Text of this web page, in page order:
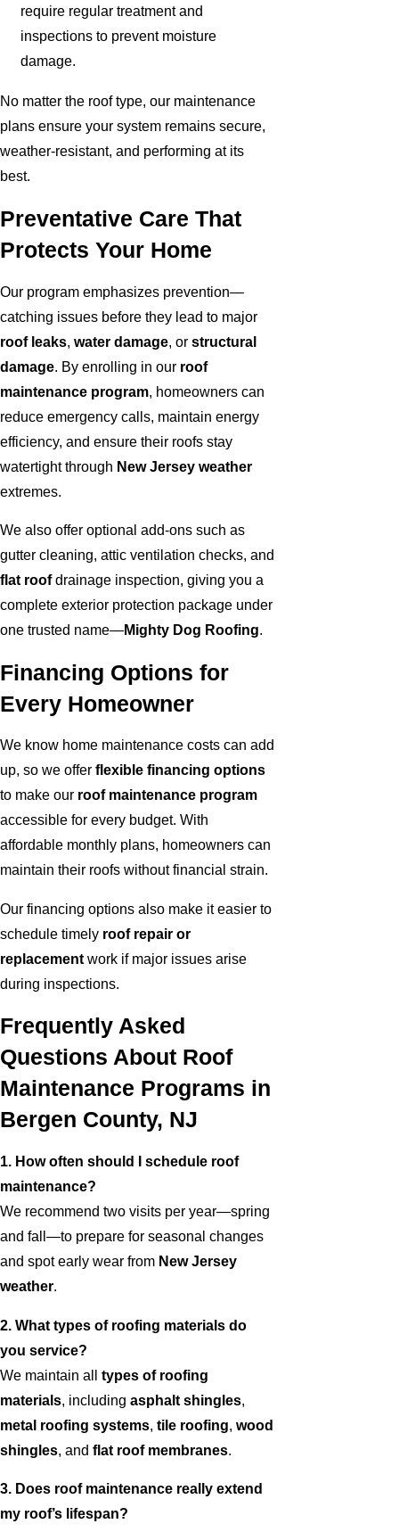
require regular treatment and
inspections to prevent moisture
damage.
No matter the roof type, our maintenance
plans ensure your system remains secure,
weather-resistant, and performing at its
best.
Preventative Care That
Protects Your Home
Our program emphasizes prevention—
catching issues before they lead to major
roof leaks, water damage, or structural
damage. By enrolling in our roof
maintenance program, homeowners can
reduce emergency calls, maintain energy
efficiency, and ensure their roofs stay
watertight through New Jersey weather
extremes.
We also offer optional add-ons such as
gutter cleaning, attic ventilation checks, and
flat roofdrainage inspection, giving you a
complete exterior protection package under
one trusted name—Mighty Dog Roofing.
Financing Options for
Every Homeowner
We know home maintenance costs can add
up, so we offer flexible financing options
to make our roof maintenance program
accessible for every budget. With
affordable monthly plans, homeowners can
maintain their roofs without financial strain.
Our financing options also make it easier to
schedule timely roof repair or
replacement work if major issues arise
during inspections.
Frequently Asked
Questions About Roof
Maintenance Programs in
Bergen County, NJ
1. How often should I schedule roof
maintenance?
We recommend two visits per year—spring
and fall—to prepare for seasonal changes
and spot early wear from New Jersey
weather.
2. What types of roofing materials do
you service?
We maintain all types of roofing
materials, including asphalt shingles,
metal roofing systems, tile roofing, wood
shingles, and flat roof membranes.
3. Does roof maintenance really extend
my roof’s lifespan?